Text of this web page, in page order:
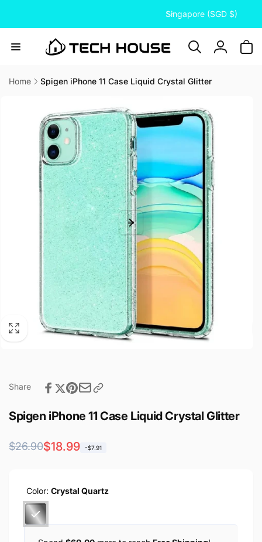
n
r
r
e
o
n
Singapore (SGD $)
Log
Home
Spigen iPhone 11 Case Liquid Crystal Glitter
Share
Spigen iPhone 11 Case Liquid Crystal Glitter
Regular
$26.90
Sale
$18.99 -$7.91
Color: Crystal Quartz